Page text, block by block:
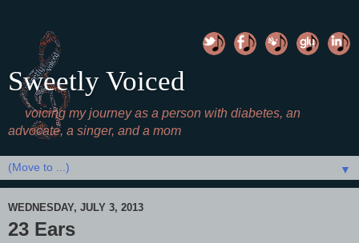
Sweetly Voiced
voicing my journey as a person with diabetes, an
advocate, a singer, and a mom
▼
WEDNESDAY, JULY 3, 2013
23 Ears